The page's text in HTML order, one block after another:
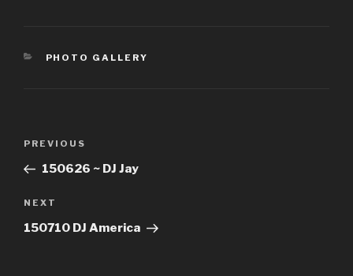
CATEGORIES
PHOTO GALLERY
Previous
Post
PREVIOUS
150626 ~ DJ Jay
Next
Post
NEXT
150710 DJ America